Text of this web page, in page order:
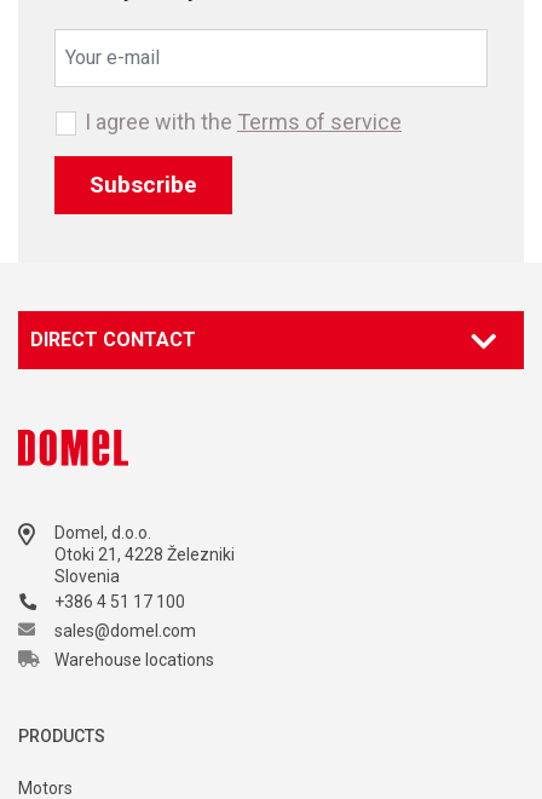
Subscribe
I agree with the Terms of service
DIRECT CONTACT
Domel, d.o.o.
Otoki 21, 4228 Železniki
Slovenia
+386 4 51 17 100
sales@domel.com
Warehouse locations
PRODUCTS
Motors